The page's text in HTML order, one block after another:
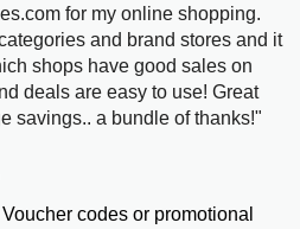
for my online shopping.
and brand stores and it
shops have good sales on
deals are easy to use! Great
savings.. a bundle of thanks!"
codes or promotional